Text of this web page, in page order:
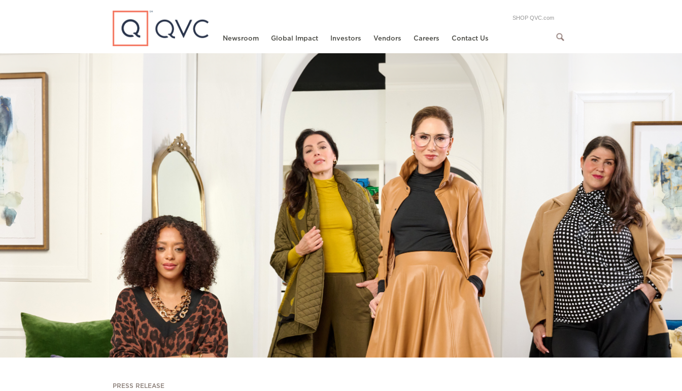
Newsroom Global Impact Investors Vendors Careers Contact Us
SHOP QVC.com
Type to search
PRESS RELEASE